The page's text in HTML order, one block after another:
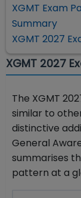
XGMT Exam
Summary
XGMT 2027
XGMT 2027
The XGMT
similar to
distinctive
General
summarises
pattern at a